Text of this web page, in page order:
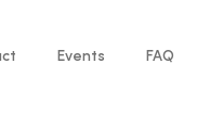
Events FAQ